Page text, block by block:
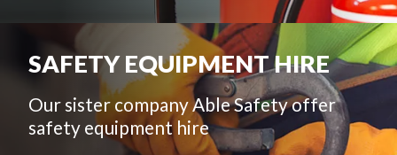
SAFETY EQUIPMENT HIRE
Our sister company Able Safety offer
safety equipment hire